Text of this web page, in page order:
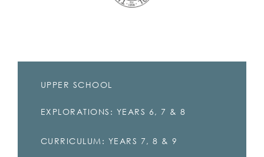
UPPER SCHOOL
EXPLORATIONS: YEARS 6, 7 & 8
CURRICULUM: YEARS 7, 8 & 9